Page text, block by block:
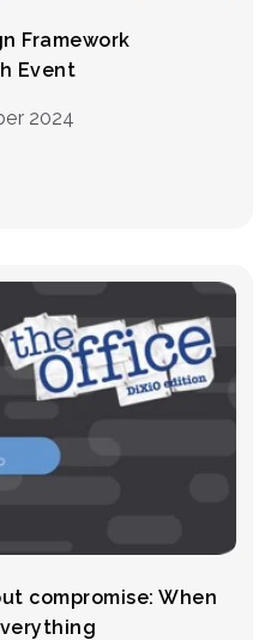
Framework
Event
2024
compromise: When